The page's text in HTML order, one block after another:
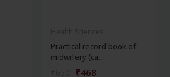
Practical record book of
midwifery (ca...
₹468